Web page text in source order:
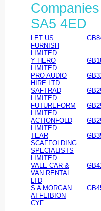
SA5 4ED
LET US
FURNISH
LIMITED
Y HERO
LIMITED
PRO AUDIO
HIRE LTD
SAFTRAD
LIMITED
FUTUREFORM
LIMITED
ACTIONFOLD
LIMITED
TEAR
SCAFFOLDING
SPECIALISTS
LIMITED
VALE CAR &
VAN RENTAL
LTD
S A MORGAN
AI FEIBION
CYF